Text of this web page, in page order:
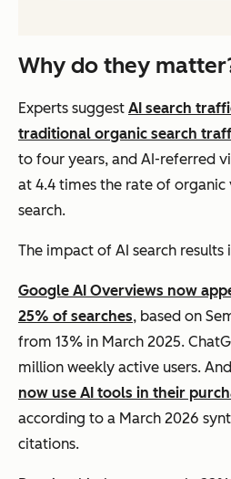
Why do they
Experts suggest AI search
traditional organic search
to four years, and AI-referred
at 4.4 times the rate of
search.
The impact of AI search results
Google AI Overviews now
25% of searches, based on
from 13% in March 2025.
million weekly active users. And
now use AI tools in their
according to a March 2026
citations.